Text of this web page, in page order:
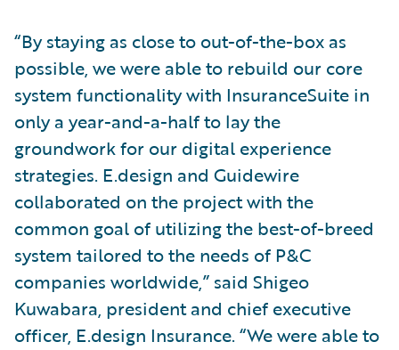
“By staying as close to out-of-the-box as
possible, we were able to rebuild our core
system functionality with InsuranceSuite in
only a year-and-a-half to lay the
groundwork for our digital experience
strategies. E.design and Guidewire
collaborated on the project with the
common goal of utilizing the best-of-breed
system tailored to the needs of P&C
companies worldwide,” said Shigeo
Kuwabara, president and chief executive
officer, E.design Insurance. “We were able to